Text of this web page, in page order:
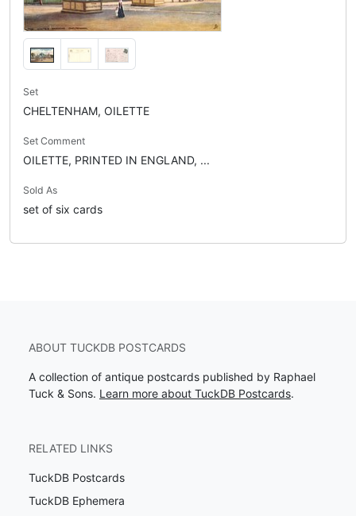
Set
CHELTENHAM, OILETTE
Set Comment
OILETTE, PRINTED IN ENGLAND, ...
Sold As
set of six cards
ABOUT TUCKDB POSTCARDS
A collection of antique postcards published by Raphael
Tuck & Sons. Learn more about TuckDB Postcards.
RELATED LINKS
TuckDB Postcards
TuckDB Ephemera